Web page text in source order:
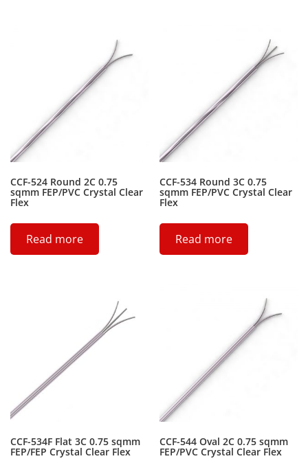
CCF-524 Round 2C 0.75
sqmm FEP/PVC Crystal Clear
Flex
Read more
CCF-534 Round 3C 0.75
sqmm FEP/PVC Crystal Clear
Flex
Read more
CCF-534F Flat 3C 0.75 sqmm
FEP/FEP Crystal Clear Flex
CCF-544 Oval 2C 0.75 sqmm
FEP/PVC Crystal Clear Flex